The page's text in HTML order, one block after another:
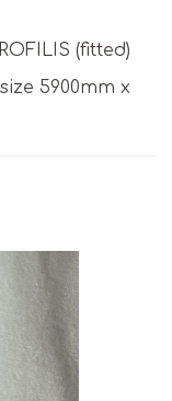
(fitted)
5900mm x